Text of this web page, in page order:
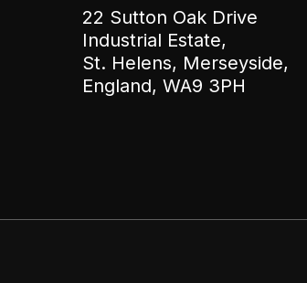
22 Sutton Oak Drive
Industrial Estate,
St. Helens, Merseyside,
England, WA9 3PH